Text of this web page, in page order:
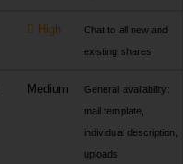
High
Chat to all new and
existing shares
Medium
General availability:
mail template,
individual description,
uploads